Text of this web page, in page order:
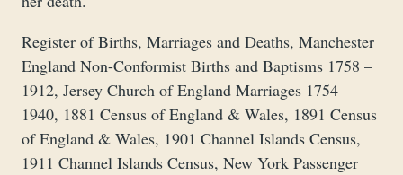
Register of Births, Marriages and Deaths, Manchester
England Non-Conformist Births and Baptisms 1758 –
1912, Jersey Church of England Marriages 1754 –
1940, 1881 Census of England & Wales, 1891 Census
of England & Wales, 1901 Channel Islands Census,
1911 Channel Islands Census, New York Passenger